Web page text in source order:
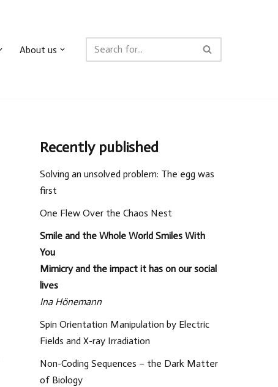
About us
Recently published
Solving an unsolved problem: The egg was
first
One Flew Over the Chaos Nest
Smile and the Whole World Smiles With
You
Mimicry and the impact it has on our social
lives
Ina Hönemann
Spin Orientation Manipulation by Electric
Fields and X-ray Irradiation
Non-Coding Sequences – the Dark Matter
of Biology